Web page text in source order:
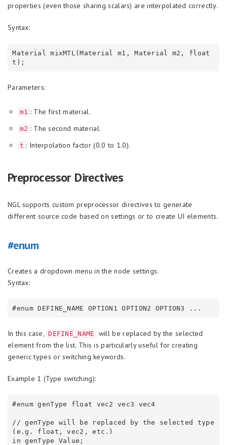
properties (even those sharing scalars) are interpolated correctly.
Syntax:
Material mixMTL(Material m1, Material m2, float
Parameters:
m1 : The first material.
m2 : The second material.
t : Interpolation factor (0.0 to 1.0).
Preprocessor Directives
NGL supports custom preprocessor directives to generate
different source code based on settings or to create UI elements.
#enum
Creates a dropdown menu in the node settings.
Syntax:
In this case, DEFINE_NAME
will be replaced by the selected
element from the list. This is particularly useful for creating
generic types or switching keywords.
Example 1 (Type switching):
#enum genType float vec2 vec3 vec4
// genType will be replaced by the selected type
(e.g. float, vec2, etc.)